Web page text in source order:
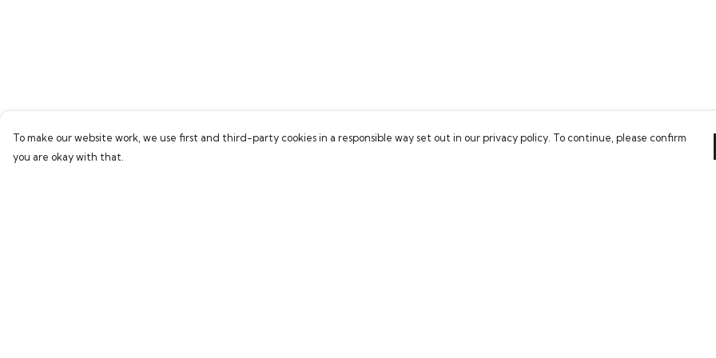
To make our website work, we use first and third-party cookies in a responsible way set out in our privacy policy. To continue, please confirm
you are okay with that.